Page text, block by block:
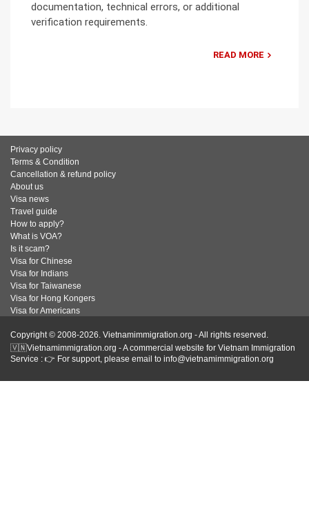
documentation, technical errors, or additional
verification requirements.
READ MORE
Privacy policy
Terms & Condition
Cancellation & refund policy
About us
Visa news
Travel guide
How to apply?
What is VOA?
Is it scam?
Visa for Chinese
Visa for Indians
Visa for Taiwanese
Visa for Hong Kongers
Visa for Americans
Copyright © 2008-2026. Vietnamimmigration.org - All rights reserved.
🇻🇳Vietnamimmigration.org - A commercial website for Vietnam Immigration
Service : 👉 For support, please email to info@vietnamimmigration.org